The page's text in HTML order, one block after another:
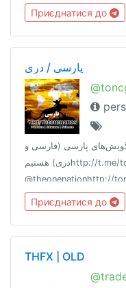
Dunkelfeld-Blutanalyse,
Besetzungen entfernen,
Приєднатися до
پارسی / دری
گویش‌های پارسی (فارسی و
دری) هستیمhttp://t.me/tongroupsbot?start=link_persian
@theonenationhttp://
Приєднатися до
THFX | OLD